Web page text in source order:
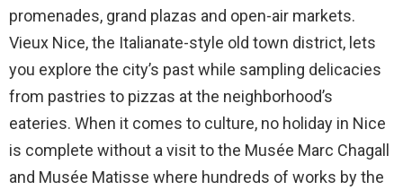
promenades, grand plazas and open-air markets.
Vieux Nice, the Italianate-style old town district, lets
you explore the city’s past while sampling delicacies
from pastries to pizzas at the neighborhood’s
eateries. When it comes to culture, no holiday in Nice
is complete without a visit to the Musée Marc Chagall
and Musée Matisse where hundreds of works by the